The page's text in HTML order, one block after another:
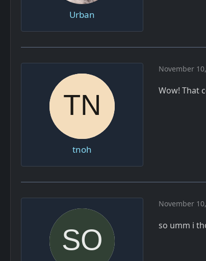
Urban
tnoh
November
Wow! That
November
so umm i